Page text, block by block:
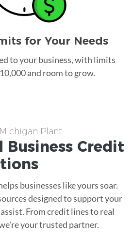
for Your Needs
to your business, with limits
and room to grow.
Plant
Business Credit
businesses like yours soar.
designed to support your
From credit lines to real
your trusted partner.